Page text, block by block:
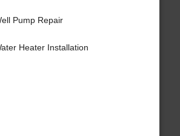
Pump Repair
Heater Installation